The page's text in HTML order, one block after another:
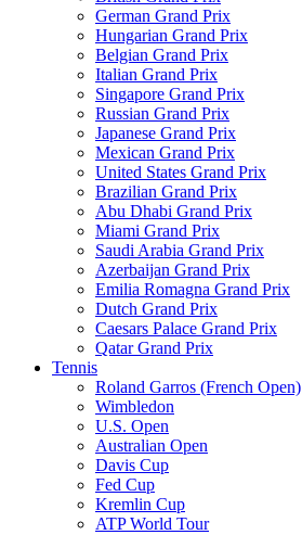
German Grand Prix
Hungarian Grand Prix
Belgian Grand Prix
Italian Grand Prix
Singapore Grand Prix
Russian Grand Prix
Japanese Grand Prix
Mexican Grand Prix
United States Grand Prix
Brazilian Grand Prix
Abu Dhabi Grand Prix
Miami Grand Prix
Saudi Arabia Grand Prix
Azerbaijan Grand Prix
Emilia Romagna Grand Prix
Dutch Grand Prix
Caesars Palace Grand Prix
Qatar Grand Prix
Tennis
Roland Garros (French Open)
Wimbledon
U.S. Open
Australian Open
Davis Cup
Fed Cup
Kremlin Cup
ATP World Tour